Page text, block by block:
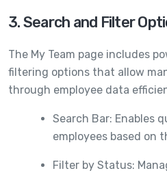
3. Search and Filter
The My Team page includes
filtering options that allow
through employee data
Search Bar: Enables
employees based on
Filter by Status: